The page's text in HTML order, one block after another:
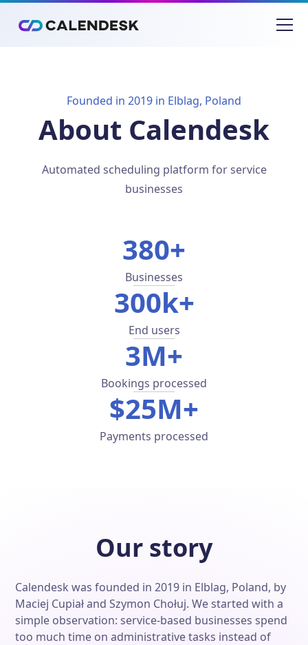
Founded in 2019 in Elblag, Poland
About Calendesk
Automated scheduling platform for service
businesses
380+
Businesses
300k+
End users
3M+
Bookings processed
$25M+
Payments processed
Our story
Calendesk was founded in 2019 in Elblag, Poland, by
Maciej Cupiał and Szymon Chołuj. We started with a
simple observation: service-based businesses spend
too much time on administrative tasks instead of